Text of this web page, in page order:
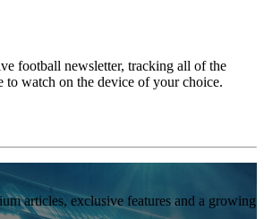
football newsletter, tracking all of the
to watch on the device of your choice.
articles, exclusive features and a growing